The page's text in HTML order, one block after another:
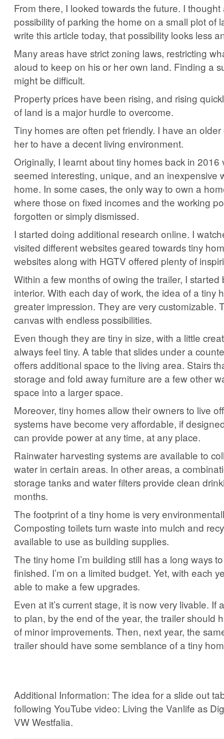
From there, I looked towards the future. I
possibility of parking the home on a small plot of
write this article today, that possibility looks less
Many areas have strict zoning laws, restricting
aloud to keep on his or her own land. Finding a
might be difficult.
Property prices have been rising, and rising
of land is a major hurdle to overcome.
Tiny homes are often pet friendly. I have an
her to have a decent living environment.
Originally, I learnt about tiny homes back in 2016
seemed interesting, unique, and an inexpensive
home. In some cases, the only way to own a
where those on fixed incomes and the working
forgotten or simply dismissed.
I started doing additional research online. I
visited different websites geared towards tiny
websites along with HGTV offered plenty of
Within a few months of owing the trailer, I started
interior. With each day of work, the idea of a tiny
greater impression. They are very customizable.
canvas with endless possibilities.
Even though they are tiny in size, with a little
always feel tiny. A table that slides under a
offers additional space to the living area. Stairs
storage and fold away furniture are a few other
space into a larger space.
Moreover, tiny homes allow their owners to live
systems have become very affordable, if
can provide power at any time, at any place.
Rainwater harvesting systems are available to
water in certain areas. In other areas, a
storage tanks and water filters provide clean
months.
The footprint of a tiny home is very
Composting toilets turn waste into mulch and
available to use as building supplies.
The tiny home I’m building still has a long ways
finished. I’m on a limited budget. Yet, with each
able to make a few upgrades.
Even at it’s current stage, it is now very livable. If
to plan, by the end of the year, the trailer should
of minor improvements. Then, next year, the
trailer should have some semblance of a tiny
Additional Information: The idea for a slide out
following YouTube video: Living the Vanlife as
VW Westfalia.